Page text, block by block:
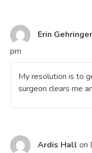
Erin Gehringer
pm
My resolution is to
surgeon clears me
Ardis Hall on